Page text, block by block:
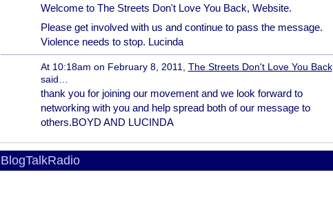
Welcome to The Streets Don't Love You Back, Website.
Please get involved with us and continue to pass the message.
Violence needs to stop. Lucinda
At 10:18am on February 8, 2011, The Streets Don't Love You Back
said…
thank you for joining our movement and we look forward to
networking with you and help spread both of our message to
others.BOYD AND LUCINDA
BlogTalkRadio